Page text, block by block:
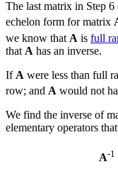
The last matrix in Step 6
echelon form for matrix
we know that A is full
that A has an inverse.
If A were less than full
row; and A would not
We find the inverse of
elementary operators
A-1